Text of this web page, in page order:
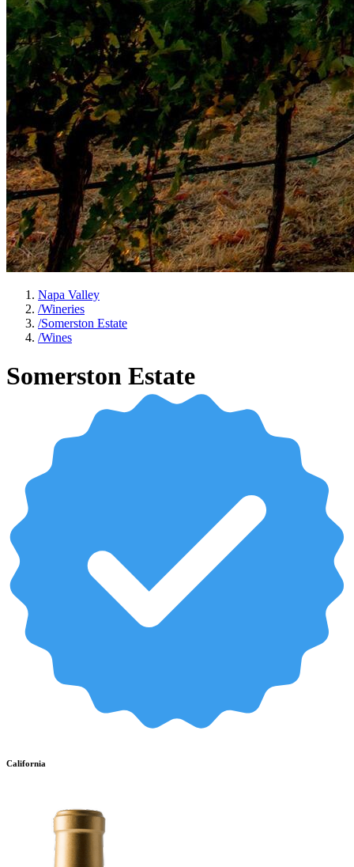
Napa Valley
/Wineries
/Somerston Estate
/Wines
Somerston Estate
California